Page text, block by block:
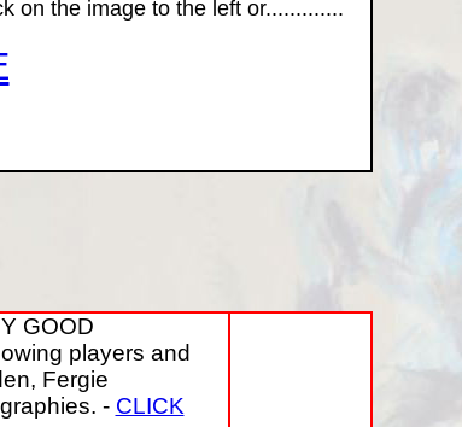
on the image to the left or.............
GOOD
players and
Fergie
- CLICK